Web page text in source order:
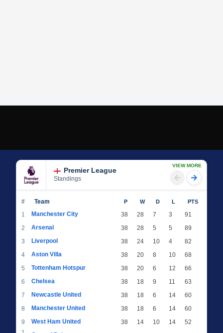
Premier League
Standings
VIEW MORE
# Team P W D L PTS
1 Manchester City 38 28 7 3
91
2
Arsenal 38 28 5 5
89
3
Liverpool 38 24 10 4
82
4
Aston Villa 38 20 8 10
68
5
Tottenham Hotspur 38 20 6 12
66
6
Chelsea 38 18 9 11
63
7
Newcastle United 38 18 6 14
60
8
Manchester United 38 18 6 14
60
9
West Ham United 38 14 10 14
52